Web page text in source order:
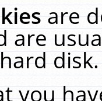
are
are
you